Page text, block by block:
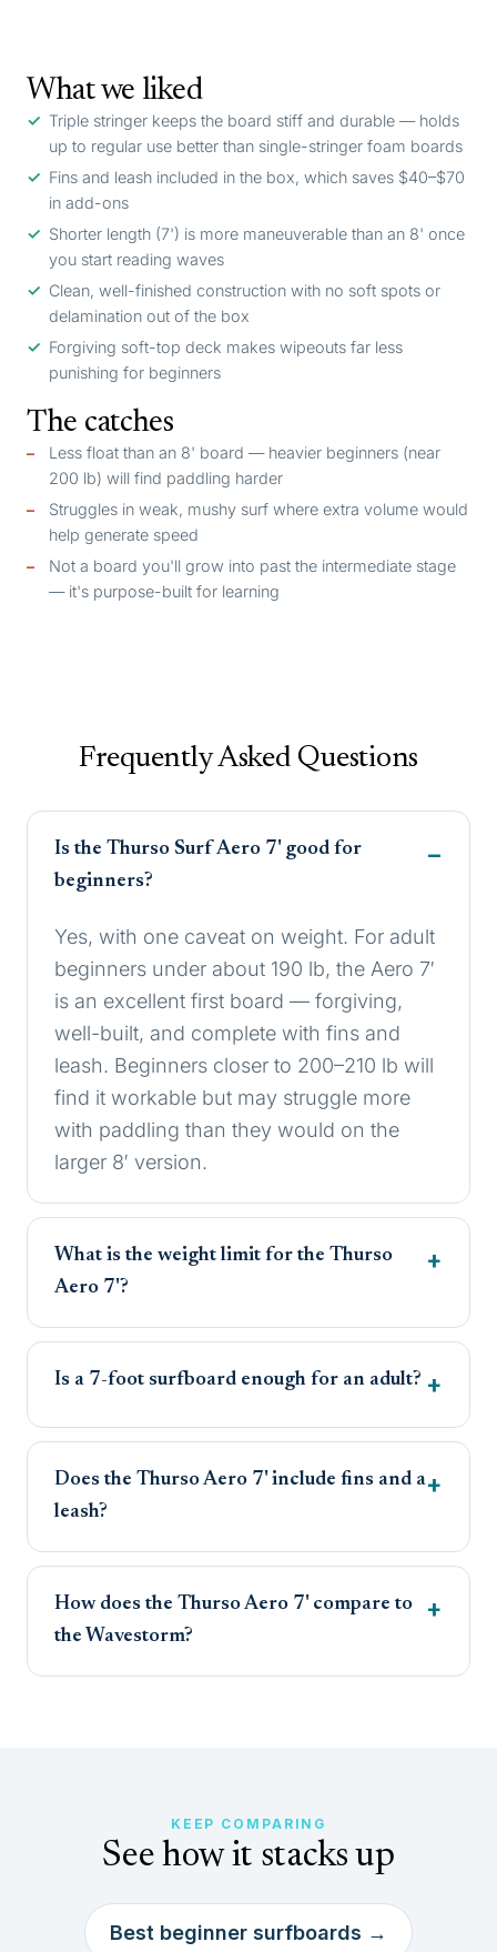
What we liked
Triple stringer keeps the board stiff and durable — holds
up to regular use better than single-stringer foam boards
Fins and leash included in the box, which saves $40–$70
in add-ons
Shorter length (7') is more maneuverable than an 8' once
you start reading waves
Clean, well-finished construction with no soft spots or
delamination out of the box
Forgiving soft-top deck makes wipeouts far less
punishing for beginners
The catches
Less float than an 8' board — heavier beginners (near
200 lb) will find paddling harder
Struggles in weak, mushy surf where extra volume would
help generate speed
Not a board you'll grow into past the intermediate stage
— it's purpose-built for learning
Frequently Asked Questions
Is the Thurso Surf Aero 7' good for
beginners?
Yes, with one caveat on weight. For adult
beginners under about 190 lb, the Aero 7′
is an excellent first board — forgiving,
well-built, and complete with fins and
leash. Beginners closer to 200–210 lb will
find it workable but may struggle more
with paddling than they would on the
larger 8′ version.
What is the weight limit for the Thurso
Aero 7'?
Is a 7-foot surfboard enough for an adult?
Does the Thurso Aero 7' include fins and a
leash?
How does the Thurso Aero 7' compare to
the Wavestorm?
KEEP COMPARING
See how it stacks up
Best beginner surfboards →